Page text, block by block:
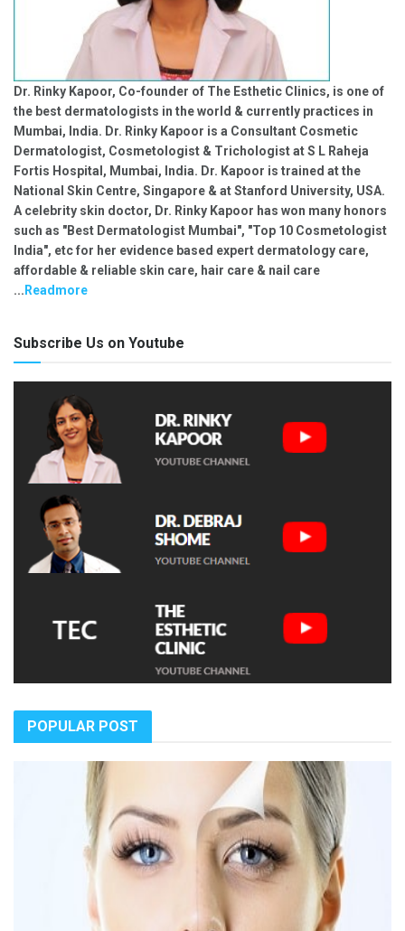
Dr. Rinky Kapoor, Co-founder of The Esthetic Clinics, is one of
the best dermatologists in the world & currently practices in
Mumbai, India. Dr. Rinky Kapoor is a Consultant Cosmetic
Dermatologist, Cosmetologist & Trichologist at S L Raheja
Fortis Hospital, Mumbai, India. Dr. Kapoor is trained at the
National Skin Centre, Singapore & at Stanford University, USA.
A celebrity skin doctor, Dr. Rinky Kapoor has won many honors
such as "Best Dermatologist Mumbai", "Top 10 Cosmetologist
India", etc for her evidence based expert dermatology care,
affordable & reliable skin care, hair care & nail care
... Readmore
Subscribe Us on Youtube
POPULAR POST